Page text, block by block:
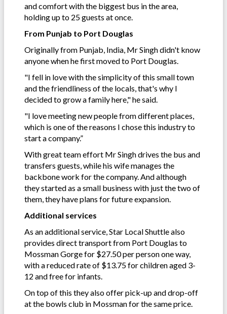
and comfort with the biggest bus in the area,
holding up to 25 guests at once.
From Punjab to Port Douglas
Originally from Punjab, India, Mr Singh didn't know
anyone when he first moved to Port Douglas.
"I fell in love with the simplicity of this small town
and the friendliness of the locals, that's why I
decided to grow a family here," he said.
"I love meeting new people from different places,
which is one of the reasons I chose this industry to
start a company.”
With great team effort Mr Singh drives the bus and
transfers guests, while his wife manages the
backbone work for the company. And although
they started as a small business with just the two of
them, they have plans for future expansion.
Additional services
As an additional service, Star Local Shuttle also
provides direct transport from Port Douglas to
Mossman Gorge for $27.50 per person one way,
with a reduced rate of $13.75 for children aged 3-
12 and free for infants.
On top of this they also offer pick-up and drop-off
at the bowls club in Mossman for the same price.